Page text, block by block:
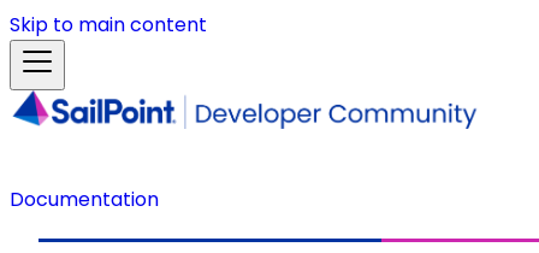
Skip to main content
Documentation